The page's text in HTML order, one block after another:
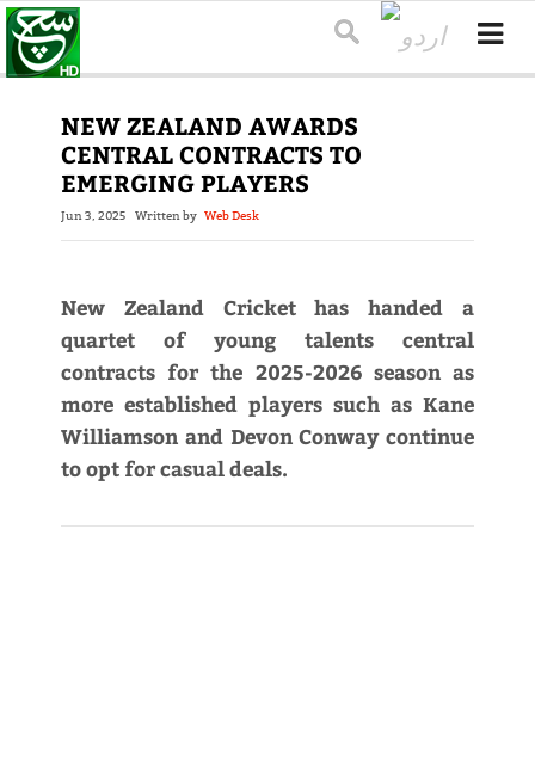
NEW ZEALAND AWARDS
CENTRAL CONTRACTS TO
EMERGING PLAYERS
Jun 3, 2025 Written by Web Desk
New Zealand Cricket has handed a
quartet of young talents central
contracts for the 2025-2026 season as
more established players such as Kane
Williamson and Devon Conway continue
to opt for casual deals.